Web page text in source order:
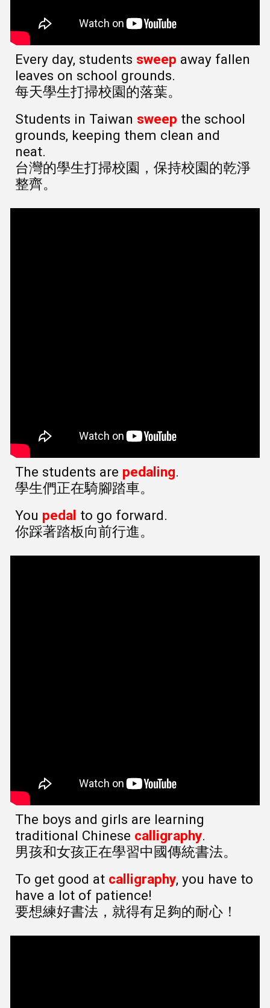
Every day, students sweep away fallen
leaves on school grounds.
每天學生打掃校園的落葉。
Students in Taiwan sweep the school
grounds, keeping them clean and
neat.
台灣的學生打掃校園，保持校園的乾淨
整齊。
The students are pedaling.
學生們正在騎腳踏車。
You pedal to go forward.
你踩著踏板向前行進。
The boys and girls are learning
traditional Chinese calligraphy.
男孩和女孩正在學習中國傳統書法。
To get good at calligraphy, you have to
have a lot of patience!
要想練好書法，就得有足夠的耐心！